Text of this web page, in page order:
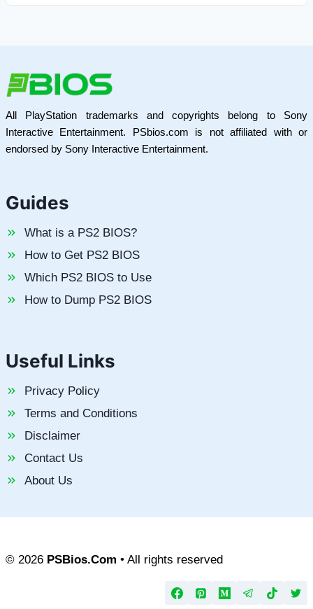
All PlayStation trademarks and copyrights belong to Sony
Interactive Entertainment. PSbios.com is not affiliated with or
endorsed by Sony Interactive Entertainment.
Guides
What is a PS2 BIOS?
How to Get PS2 BIOS
Which PS2 BIOS to Use
How to Dump PS2 BIOS
Useful Links
Privacy Policy
Terms and Conditions
Disclaimer
Contact Us
About Us
© 2026 PSBios.Com • All rights reserved